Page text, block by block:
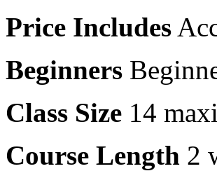
Price Includes
Beginners
Class Size 14
Course Length 2